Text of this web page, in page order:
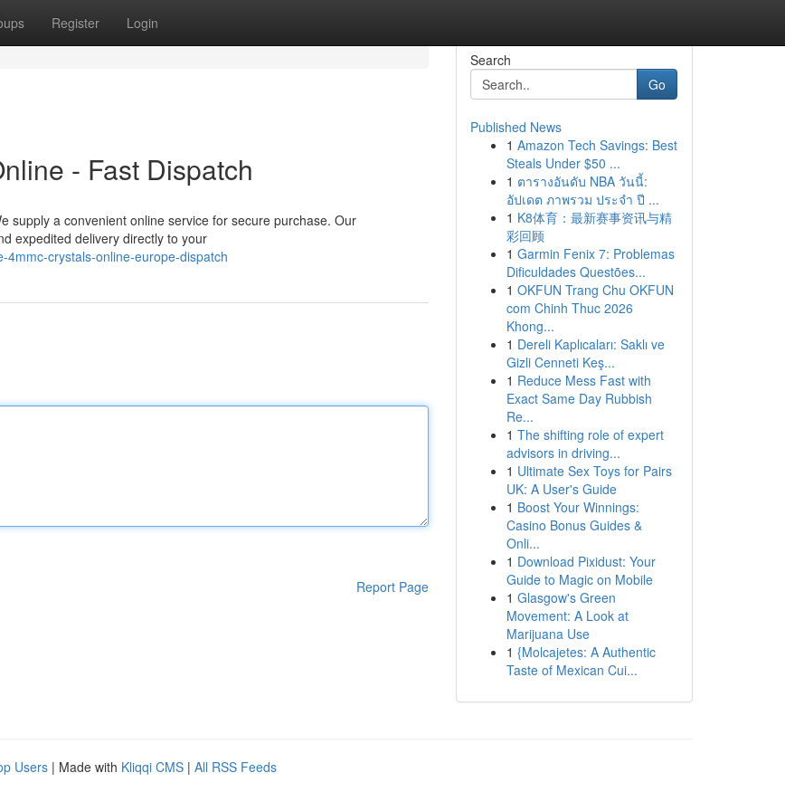
Register Login
- Fast Dispatch
supply a convenient online service for secure purchase. Our
expedited delivery directly to your
crystals-online-europe-dispatch
Report Page
Search
Go
Published News
1 Amazon Tech Savings: Best
Steals Under $50 ...
1 ตารางอันดับ NBA วันนี้:
อัปเดต ภาพรวม ประจำ ปี ...
1 K8体育：最新赛事资讯与精
彩回顾
1 Garmin Fenix 7: Problemas
Dificuldades Questões...
1 OKFUN Trang Chu OKFUN
com Chinh Thuc 2026
Khong...
1 Dereli Kaplıcaları: Saklı ve
Gizli Cenneti Keş...
1 Reduce Mess Fast with
Exact Same Day Rubbish
Re...
1 The shifting role of expert
advisors in driving...
1 Ultimate Sex Toys for Pairs
UK: A User's Guide
1 Boost Your Winnings:
Casino Bonus Guides &
Onli...
1 Download Pixidust: Your
Guide to Magic on Mobile
1 Glasgow's Green
Movement: A Look at
Marijuana Use
1 {Molcajetes: A Authentic
Taste of Mexican Cui...
Users | Made with Kliqqi CMS | All RSS Feeds